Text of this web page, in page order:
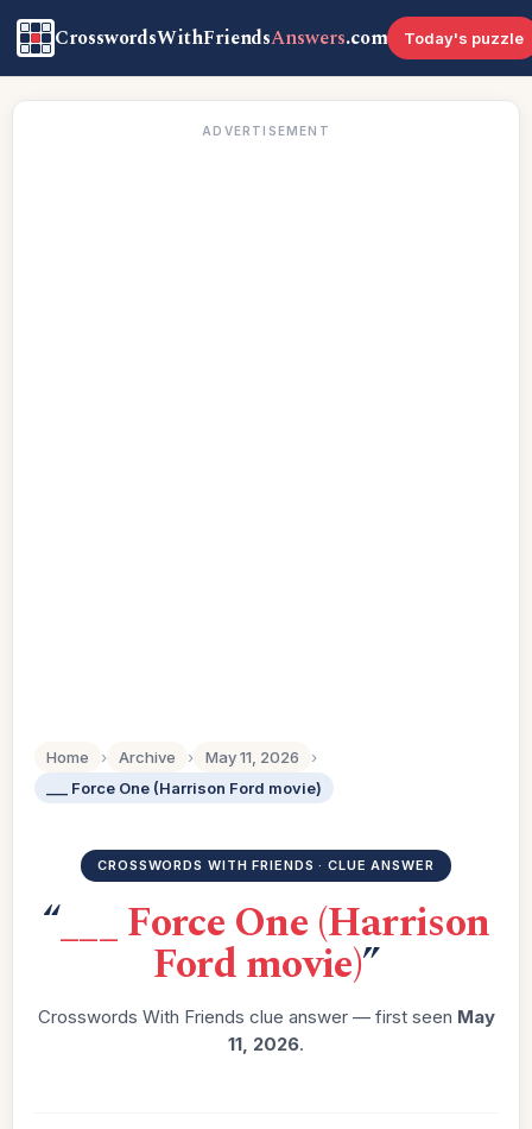
CrosswordsWithFriendsAnswers.com Today's puzzle
ADVERTISEMENT
Home › Archive › May 11, 2026
›
___ Force One (Harrison Ford movie)
CROSSWORDS WITH FRIENDS · CLUE ANSWER
“___ Force One (Harrison
Ford movie)”
Crosswords With Friends clue answer — first seen May
11, 2026.